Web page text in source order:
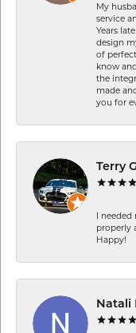
My
service
Years
design
of
know
the
made
you for
Terry
I
properly
Happy!
Natali